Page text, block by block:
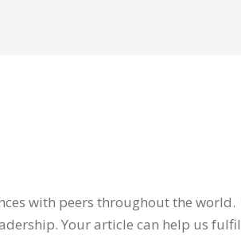
with peers throughout the
Your article can help us